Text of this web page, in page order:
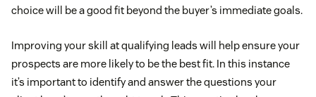
choice will be a good fit beyond the buyer’s immediate goals.
Improving your skill at qualifying leads will help ensure your
prospects are more likely to be the best fit. In this instance
it’s important to identify and answer the questions your